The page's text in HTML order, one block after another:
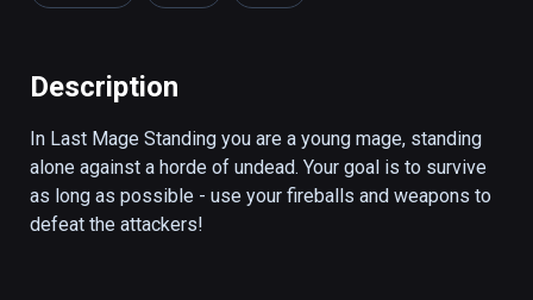
Description
In Last Mage Standing you are a young mage, standing
alone against a horde of undead. Your goal is to survive
as long as possible - use your fireballs and weapons to
defeat the attackers!